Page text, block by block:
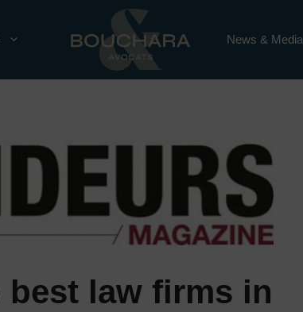
News & Media
best law firms in